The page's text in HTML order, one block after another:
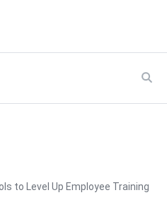
to Level Up Employee Training